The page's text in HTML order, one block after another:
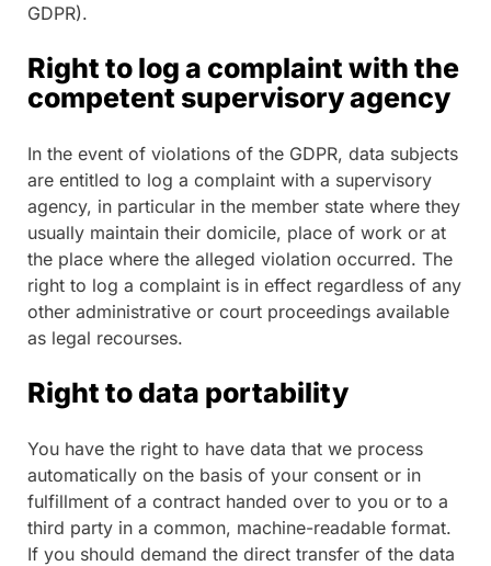
GDPR).
Right to log a complaint with the
competent supervisory agency
In the event of violations of the GDPR, data subjects
are entitled to log a complaint with a supervisory
agency, in particular in the member state where they
usually maintain their domicile, place of work or at
the place where the alleged violation occurred. The
right to log a complaint is in effect regardless of any
other administrative or court proceedings available
as legal recourses.
Right to data portability
You have the right to have data that we process
automatically on the basis of your consent or in
fulfillment of a contract handed over to you or to a
third party in a common, machine-readable format.
If you should demand the direct transfer of the data